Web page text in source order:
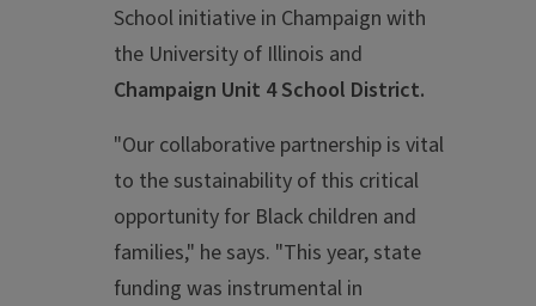
School initiative in Champaign with
the University of Illinois and
Champaign Unit 4 School District.
"Our collaborative partnership is vital
to the sustainability of this critical
opportunity for Black children and
families," he says. "This year, state
funding was instrumental in